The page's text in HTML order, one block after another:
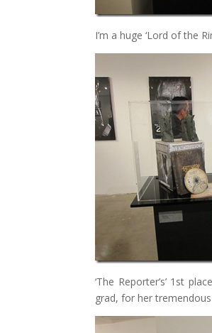
I’m a huge ‘Lord of the
‘The Reporter’s’ 1st
grad, for her tremendous